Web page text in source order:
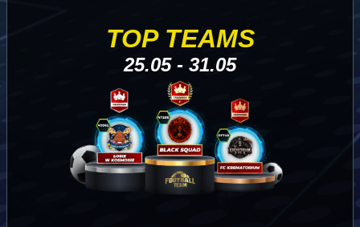
TOP TEAMS
25.05 - 31.05